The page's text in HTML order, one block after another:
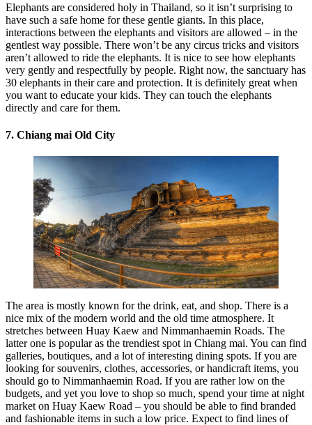
Elephants are considered holy in Thailand, so it isn’t surprising to
have such a safe home for these gentle giants. In this place,
interactions between the elephants and visitors are allowed – in the
gentlest way possible. There won’t be any circus tricks and visitors
aren’t allowed to ride the elephants. It is nice to see how elephants
very gently and respectfully by people. Right now, the sanctuary has
30 elephants in their care and protection. It is definitely great when
you want to educate your kids. They can touch the elephants
directly and care for them.
7. Chiang mai Old City
The area is mostly known for the drink, eat, and shop. There is a
nice mix of the modern world and the old time atmosphere. It
stretches between Huay Kaew and Nimmanhaemin Roads. The
latter one is popular as the trendiest spot in Chiang mai. You can find
galleries, boutiques, and a lot of interesting dining spots. If you are
looking for souvenirs, clothes, accessories, or handicraft items, you
should go to Nimmanhaemin Road. If you are rather low on the
budgets, and yet you love to shop so much, spend your time at night
market on Huay Kaew Road – you should be able to find branded
and fashionable items in such a low price. Expect to find lines of